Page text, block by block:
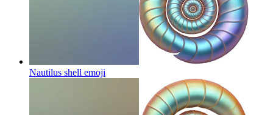
Nautilus shell emoji